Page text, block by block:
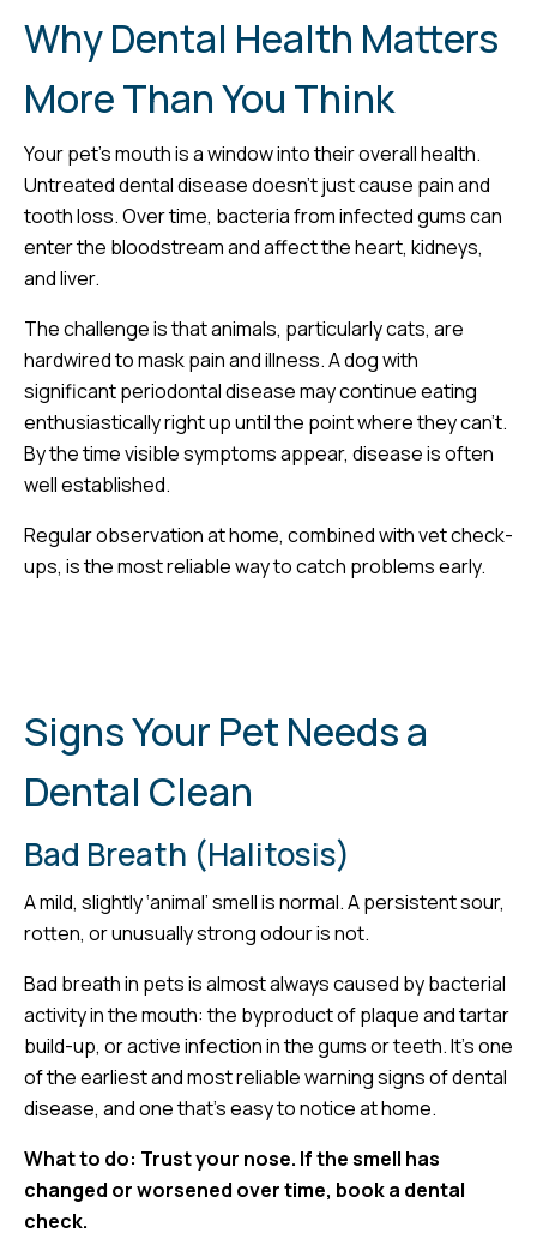
Why Dental Health Matters
More Than You Think
Your pet’s mouth is a window into their overall health.
Untreated dental disease doesn’t just cause pain and
tooth loss. Over time, bacteria from infected gums can
enter the bloodstream and affect the heart, kidneys,
and liver.
The challenge is that animals, particularly cats, are
hardwired to mask pain and illness. A dog with
significant periodontal disease may continue eating
enthusiastically right up until the point where they can’t.
By the time visible symptoms appear, disease is often
well established.
Regular observation at home, combined with vet check-
ups, is the most reliable way to catch problems early.
Signs Your Pet Needs a
Dental Clean
Bad Breath (Halitosis)
A mild, slightly ‘animal’ smell is normal. A persistent sour,
rotten, or unusually strong odour is not.
Bad breath in pets is almost always caused by bacterial
activity in the mouth: the byproduct of plaque and tartar
build-up, or active infection in the gums or teeth. It’s one
of the earliest and most reliable warning signs of dental
disease, and one that’s easy to notice at home.
What to do: Trust your nose. If the smell has
changed or worsened over time, book a dental
check.